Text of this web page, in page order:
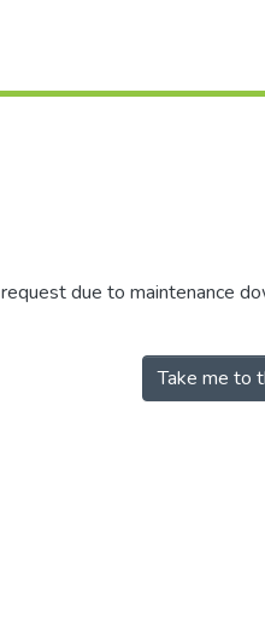
due to maintenance
Take me to